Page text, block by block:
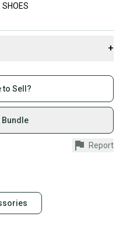
+
buying and selling
to 70% on quality new and
just like you.
by our buyer guarantee.
Priority Mail (1-3
to Sell?
Bundle
Report